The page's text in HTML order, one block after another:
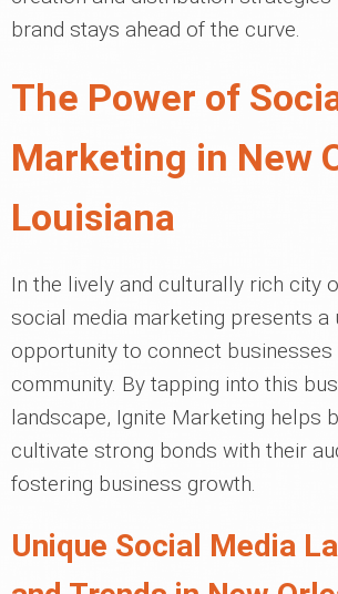
brand stays ahead of the curve.
The Power of
Marketing in New
Louisiana
In the lively and culturally rich city
social media marketing presents a
opportunity to connect
community. By tapping into this
landscape, Ignite Marketing helps
cultivate strong bonds with their
fostering business growth.
Unique Social Media